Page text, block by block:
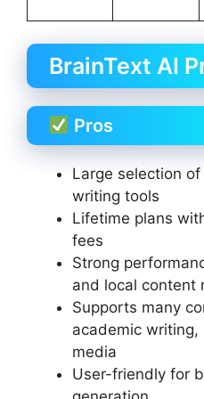
BrainText AI
Pros
Large selection
writing tools
Lifetime plans
fees
Strong
and local content
Supports many
academic writing,
media
User-friendly for